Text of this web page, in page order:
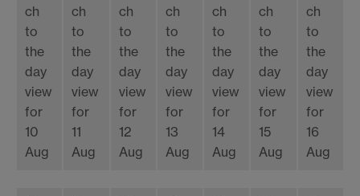
ch
to
the
day
view
for
10
Aug
ch
to
the
day
view
for
11
Aug
ch
to
the
day
view
for
12
Aug
ch
to
the
day
view
for
13
Aug
ch
to
the
day
view
for
14
Aug
ch
to
the
day
view
for
15
Aug
ch
to
the
day
view
for
16
Aug